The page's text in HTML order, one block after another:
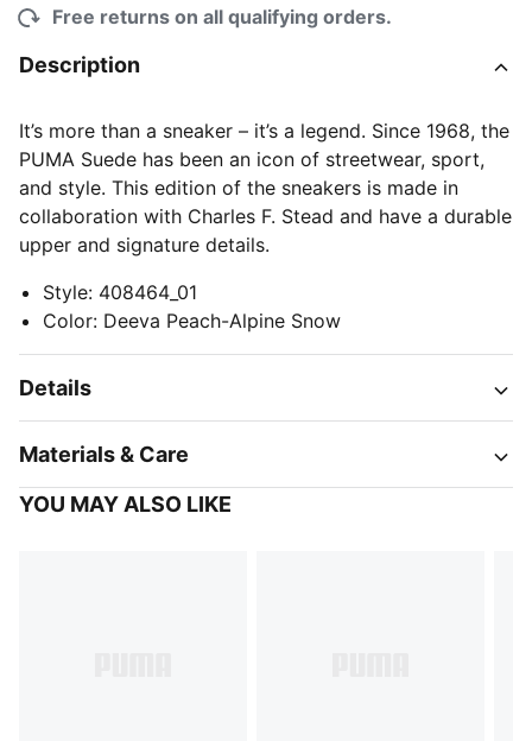
Free returns on all qualifying orders.
Description
It’s more than a sneaker – it’s a legend. Since 1968, the
PUMA Suede has been an icon of streetwear, sport,
and style. This edition of the sneakers is made in
collaboration with Charles F. Stead and have a durable
upper and signature details.
Style: 408464_01
Color: Deeva Peach-Alpine Snow
Details
Materials & Care
YOU MAY ALSO LIKE